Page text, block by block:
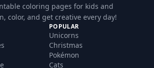
coloring pages for kids and
color, and get creative every day!
POPULAR
Unicorns
Christmas
Pokémon
Cats